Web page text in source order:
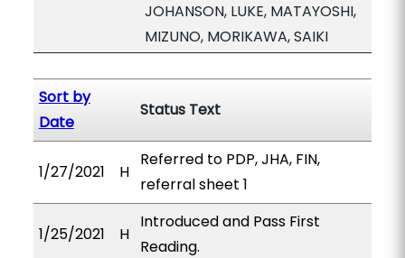
JOHANSON, LUKE, MATAYOSHI,
MIZUNO, MORIKAWA, SAIKI
Sort by
Date
Status Text
1/27/2021 H
Referred to PDP, JHA, FIN,
referral sheet 1
1/25/2021 H
Introduced and Pass First
Reading.